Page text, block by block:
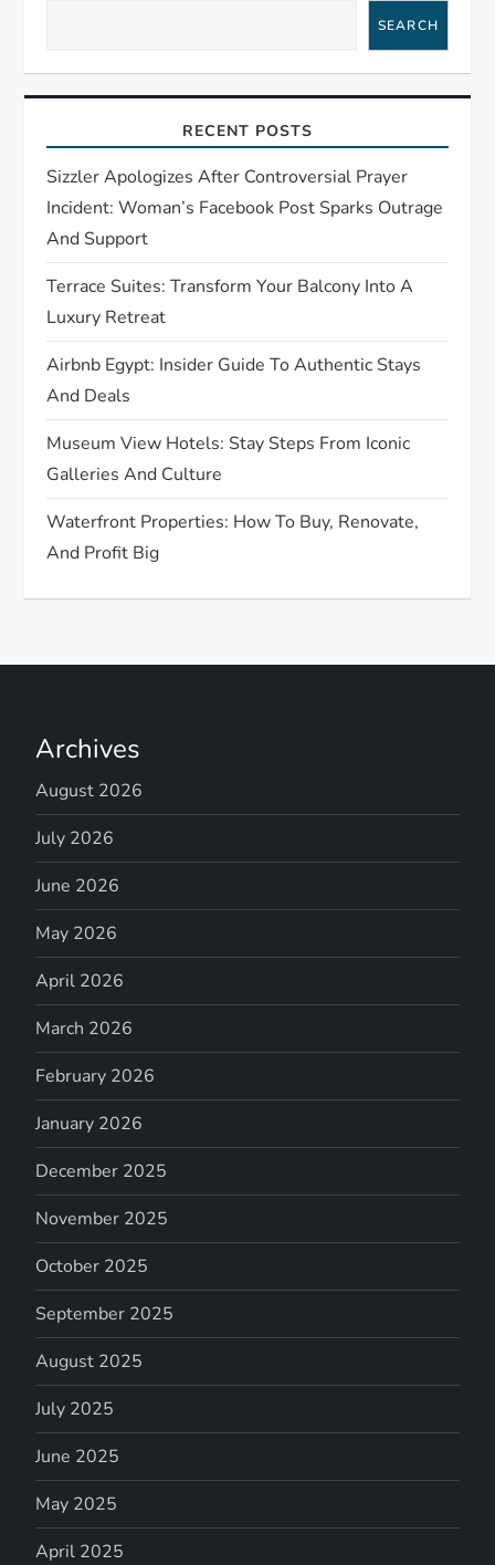
g
a
t
i
o
n
SEARCH
RECENT POSTS
Sizzler Apologizes After Controversial Prayer
Incident: Woman’s Facebook Post Sparks Outrage
And Support
Terrace Suites: Transform Your Balcony Into A
Luxury Retreat
Airbnb Egypt: Insider Guide To Authentic Stays
And Deals
Museum View Hotels: Stay Steps From Iconic
Galleries And Culture
Waterfront Properties: How To Buy, Renovate,
And Profit Big
Archives
August 2026
July 2026
June 2026
May 2026
April 2026
March 2026
February 2026
January 2026
December 2025
November 2025
October 2025
September 2025
August 2025
July 2025
June 2025
May 2025
April 2025